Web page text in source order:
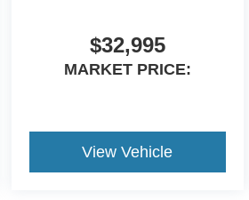
$32,995
MARKET PRICE:
View Vehicle